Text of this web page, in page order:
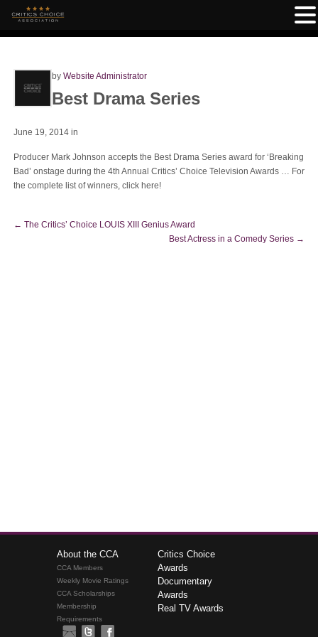
by Website Administrator
Best Drama Series
June 19, 2014 in
Producer Mark Johnson accepts the Best Drama Series award for ‘Breaking
Bad’ onstage during the 4th Annual Critics’ Choice Television Awards … For
the complete list of winners, click here!
← The Critics’ Choice LOUIS XIII Genius Award
Best Actress in a Comedy Series →
About the CCA
CCA Members
Weekly Movie Ratings
CCA Scholarships
Membership
Requirements
Critics Choice
Awards
Documentary
Awards
Real TV Awards